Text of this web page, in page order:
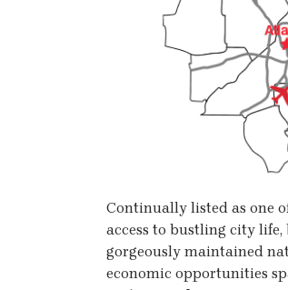
Continually listed as one
access to bustling city
gorgeously maintained
economic opportunities